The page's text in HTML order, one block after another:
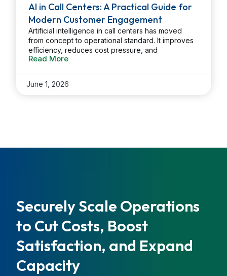
AI in Call Centers: A Practical Guide for
Modern Customer Engagement
Artificial intelligence in call centers has moved
from concept to operational standard. It improves
efficiency, reduces cost pressure, and
strengthens customer engagement by removing
interactions. Organizations that implement AI gain
Read More
June 1, 2026
Securely Scale Operations
to Cut Costs, Boost
Satisfaction, and Expand
Capacity